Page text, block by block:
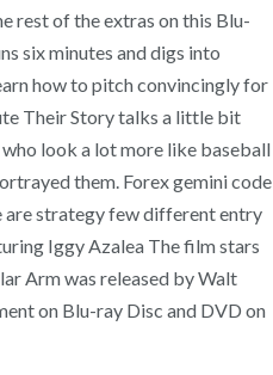
rest of the extras on this Blu-
six minutes and digs into
how to pitch convincingly for
Their Story talks a little bit
look a lot more like baseball
them. Forex gemini code
are strategy few different entry
Iggy Azalea The film stars
Arm was released by Walt
on Blu-ray Disc and DVD on